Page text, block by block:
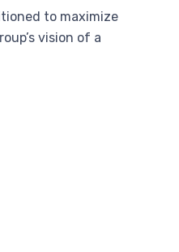
to maximize
vision of a